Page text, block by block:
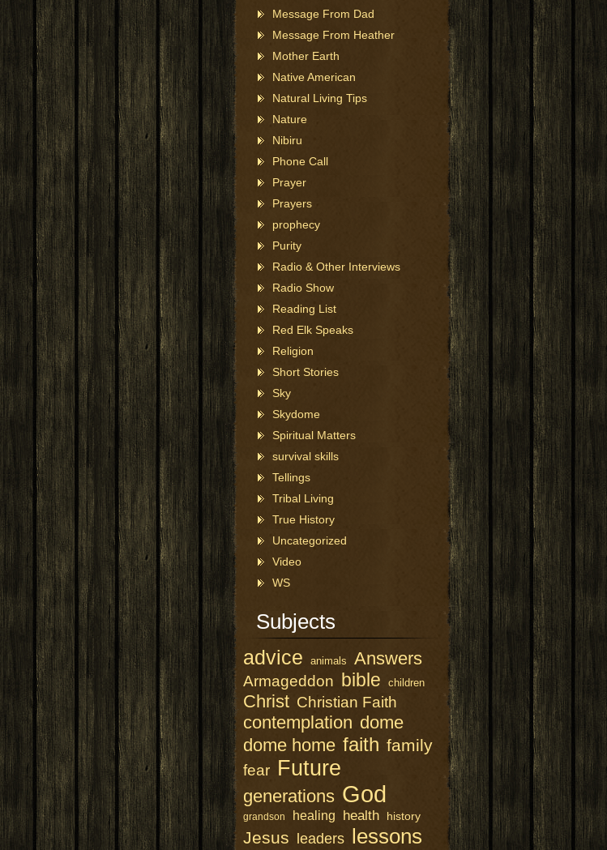
Message From Dad
Message From Heather
Mother Earth
Native American
Natural Living Tips
Nature
Nibiru
Phone Call
Prayer
Prayers
prophecy
Purity
Radio & Other Interviews
Radio Show
Reading List
Red Elk Speaks
Religion
Short Stories
Sky
Skydome
Spiritual Matters
survival skills
Tellings
Tribal Living
True History
Uncategorized
Video
WS
Subjects
advice animals Answers
Armageddon bible children
Christ Christian Faith
contemplation dome
dome home faith family
fear Future
generations God
grandson healing health history
Jesus leaders lessons